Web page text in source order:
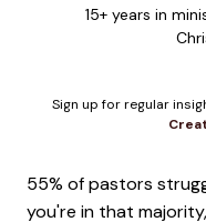
15+ years in
Sign up for regular
55% of pastors
you're in that